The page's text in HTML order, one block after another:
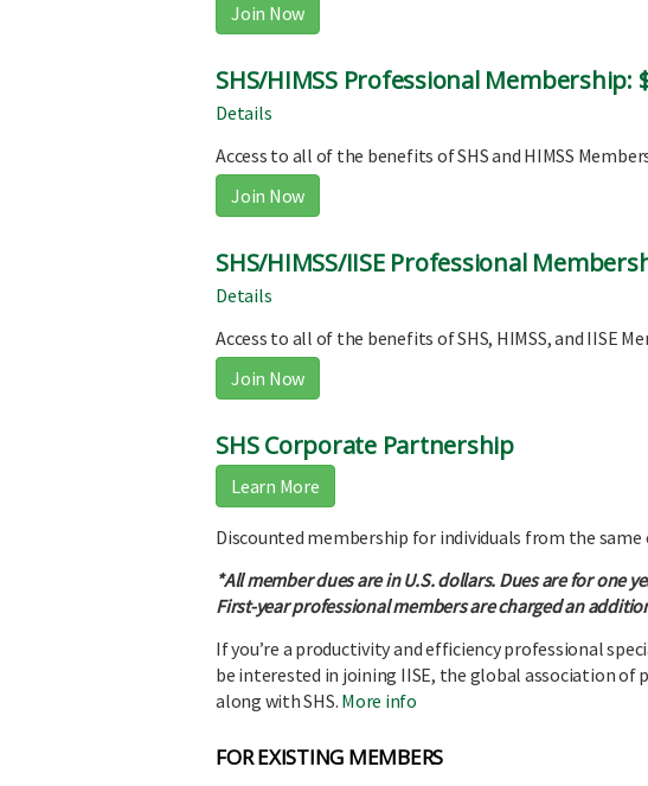
Join Now
SHS/HIMSS Professional Membership:
Details
Access to all of the benefits of SHS and HIMSS
Join Now
SHS/HIMSS/IISE Professional
Details
Access to all of the benefits of SHS, HIMSS, and IISE
Join Now
SHS Corporate Partnership
Learn More
Discounted membership for individuals from the same
*All member dues are in U.S. dollars. Dues are for one
First-year professional members are charged an
If you’re a productivity and efficiency professional
be interested in joining IISE, the global association of
along with SHS. More info
FOR EXISTING MEMBERS